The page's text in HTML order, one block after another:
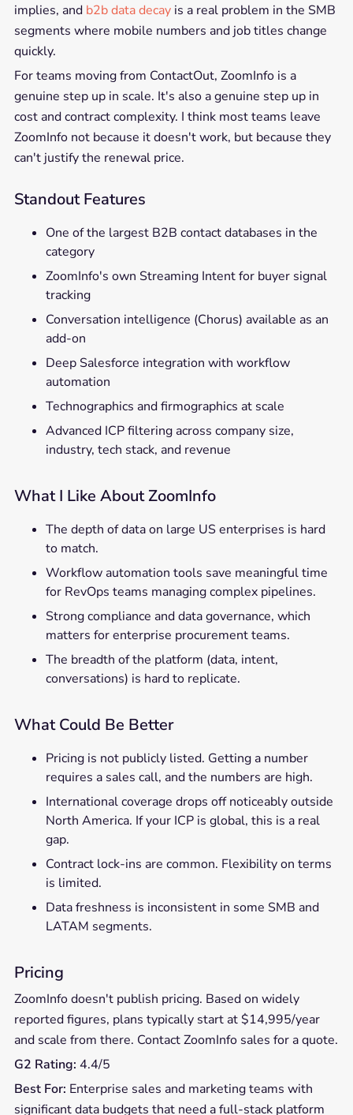
implies, and b2b data decayis a real problem in the SMB
segments where mobile numbers and job titles change
quickly.
For teams moving from ContactOut, ZoomInfo is a
genuine step up in scale. It's also a genuine step up in
cost and contract complexity. I think most teams leave
ZoomInfo not because it doesn't work, but because they
can't justify the renewal price.
Standout Features
One of the largest B2B contact databases in the
category
ZoomInfo's own Streaming Intent for buyer signal
tracking
Conversation intelligence (Chorus) available as an
add-on
Deep Salesforce integration with workflow
automation
Technographics and firmographics at scale
Advanced ICP filtering across company size,
industry, tech stack, and revenue
What I Like About ZoomInfo
The depth of data on large US enterprises is hard
to match.
Workflow automation tools save meaningful time
for RevOps teams managing complex pipelines.
Strong compliance and data governance, which
matters for enterprise procurement teams.
The breadth of the platform (data, intent,
conversations) is hard to replicate.
What Could Be Better
Pricing is not publicly listed. Getting a number
requires a sales call, and the numbers are high.
International coverage drops off noticeably outside
North America. If your ICP is global, this is a real
gap.
Contract lock-ins are common. Flexibility on terms
is limited.
Data freshness is inconsistent in some SMB and
LATAM segments.
Pricing
ZoomInfo doesn't publish pricing. Based on widely
reported figures, plans typically start at $14,995/year
and scale from there. Contact ZoomInfo sales for a quote.
G2 Rating: 4.4/5
Best For: Enterprise sales and marketing teams with
significant data budgets that need a full-stack platform